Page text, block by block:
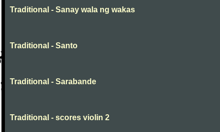
Traditional - Sanay wala ng wakas
Traditional - Santo
Traditional - Sarabande
Traditional - scores violin 2